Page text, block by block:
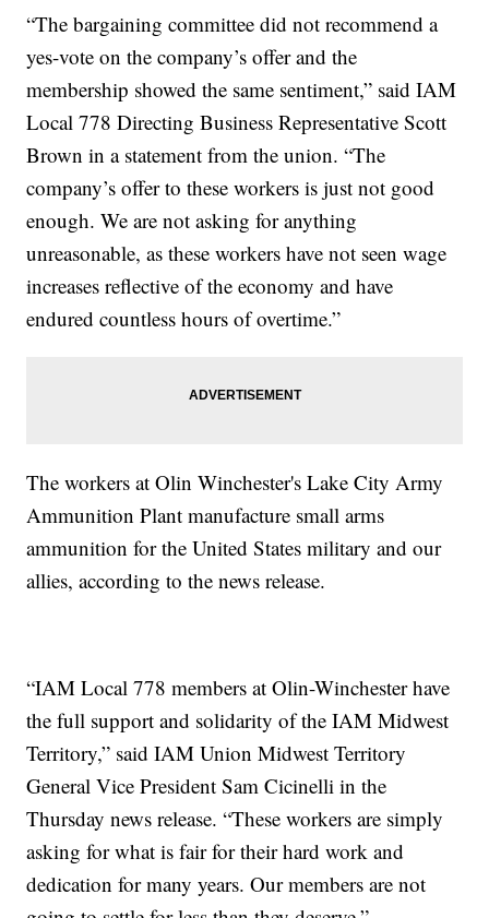
“The bargaining committee did not recommend a
yes-vote on the company’s offer and the
membership showed the same sentiment,” said IAM
Local 778 Directing Business Representative Scott
Brown in a statement from the union. “The
company’s offer to these workers is just not good
enough. We are not asking for anything
unreasonable, as these workers have not seen wage
increases reflective of the economy and have
endured countless hours of overtime.”
The workers at Olin Winchester's Lake City Army
Ammunition Plant manufacture small arms
ammunition for the United States military and our
allies, according to the news release.
“IAM Local 778 members at Olin-Winchester have
the full support and solidarity of the IAM Midwest
Territory,” said IAM Union Midwest Territory
General Vice President Sam Cicinelli in the
Thursday news release. “These workers are simply
asking for what is fair for their hard work and
dedication for many years. Our members are not